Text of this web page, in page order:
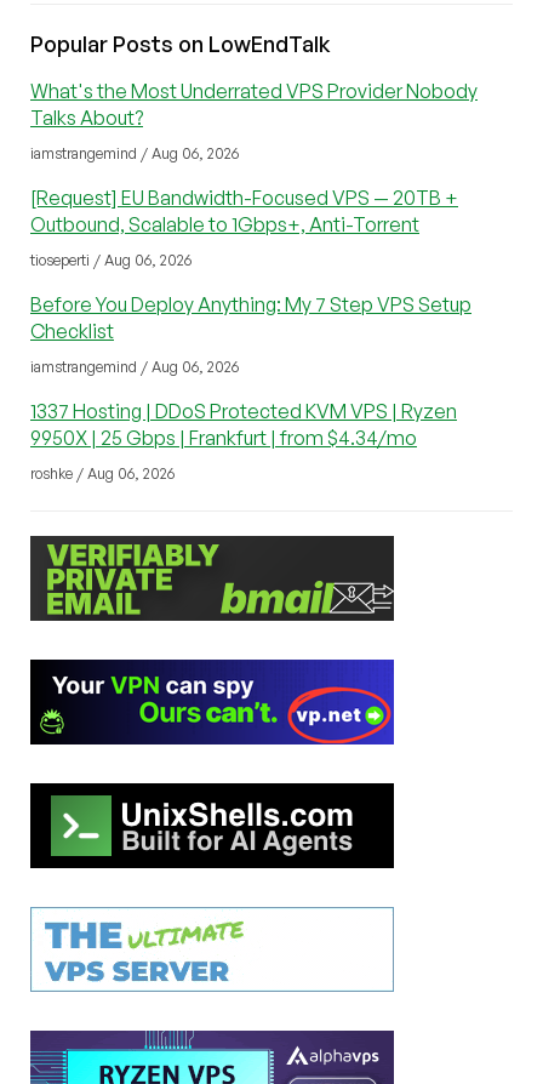
Popular Posts on LowEndTalk
What's the Most Underrated VPS Provider Nobody
Talks About?
iamstrangemind / Aug 06, 2026
[Request] EU Bandwidth-Focused VPS — 20TB +
Outbound, Scalable to 1Gbps+, Anti-Torrent
tioseperti / Aug 06, 2026
Before You Deploy Anything: My 7 Step VPS Setup
Checklist
iamstrangemind / Aug 06, 2026
1337 Hosting | DDoS Protected KVM VPS | Ryzen
9950X | 25 Gbps | Frankfurt | from $4.34/mo
roshke / Aug 06, 2026